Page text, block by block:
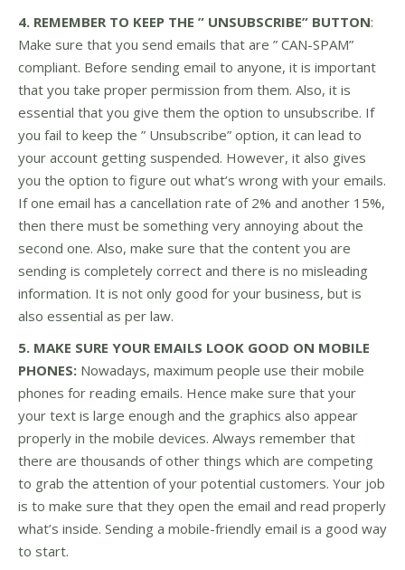
4. REMEMBER TO KEEP THE ” UNSUBSCRIBE” BUTTON:
Make sure that you send emails that are ” CAN-SPAM”
compliant. Before sending email to anyone, it is important
that you take proper permission from them. Also, it is
essential that you give them the option to unsubscribe. If
you fail to keep the ” Unsubscribe” option, it can lead to
your account getting suspended. However, it also gives
you the option to figure out what’s wrong with your emails.
If one email has a cancellation rate of 2% and another 15%,
then there must be something very annoying about the
second one. Also, make sure that the content you are
sending is completely correct and there is no misleading
information. It is not only good for your business, but is
also essential as per law.
5. MAKE SURE YOUR EMAILS LOOK GOOD ON MOBILE
PHONES: Nowadays, maximum people use their mobile
phones for reading emails. Hence make sure that your
your text is large enough and the graphics also appear
properly in the mobile devices. Always remember that
there are thousands of other things which are competing
to grab the attention of your potential customers. Your job
is to make sure that they open the email and read properly
what’s inside. Sending a mobile-friendly email is a good way
to start.